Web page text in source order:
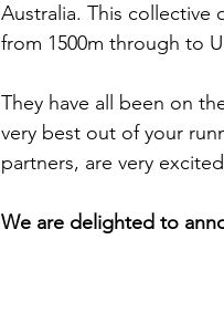
Australia. This collective
from 1500m through to
They have all been on
very best out of your
partners, are very
We are delighted to